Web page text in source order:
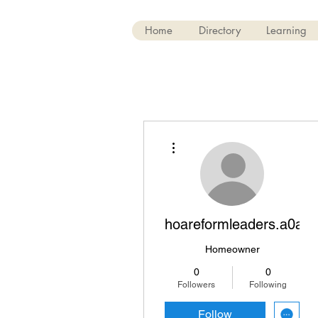
Home Directory Learning
hoareformleaders.a0avx
Homeowner
0
Followers
0
Following
Follow